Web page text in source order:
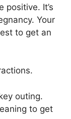
positive. It’s
Your
to get an
outing.
to get